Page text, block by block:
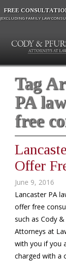
FREE
(EXCLUDING FAMILY LAW
Tag
PA
free
Offer
June 9, 2016
Lancaster PA
offer free
such as Cody
Attorneys at
with you if you
charged with a